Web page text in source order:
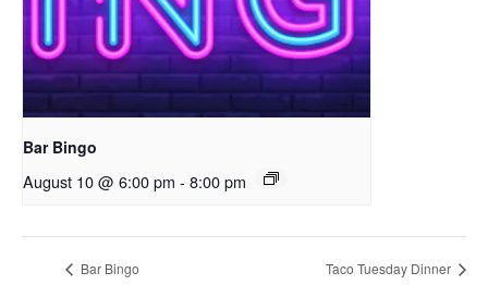
Bar Bingo
August 10 @ 6:00 pm - 8:00 pm
Bar Bingo Taco Tuesday Dinner